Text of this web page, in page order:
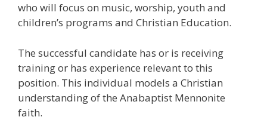
who will focus on music, worship, youth and
children’s programs and Christian Education.
The successful candidate has or is receiving
training or has experience relevant to this
position. This individual models a Christian
understanding of the Anabaptist Mennonite
faith.